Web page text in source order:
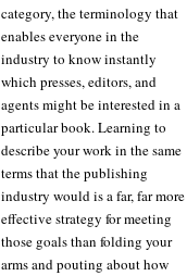
category, the terminology that
enables everyone in the
industry to know instantly
which presses, editors, and
agents might be interested in a
particular book. Learning to
describe your work in the same
terms that the publishing
industry would is a far, far more
effective strategy for meeting
those goals than folding your
arms and pouting about how